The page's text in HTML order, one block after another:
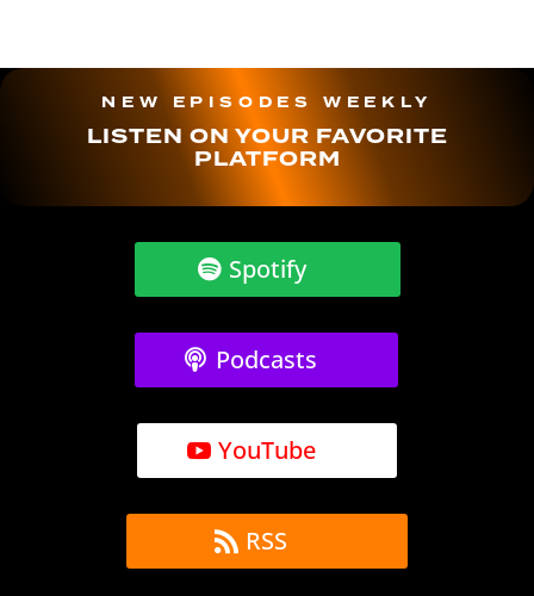
NEW EPISODES WEEKLY
LISTEN ON YOUR FAVORITE
PLATFORM
Spotify
Podcasts
YouTube
RSS